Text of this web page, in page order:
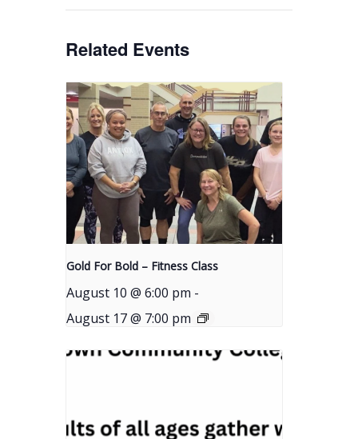
Related Events
Gold For Bold – Fitness Class
August 10 @ 6:00 pm -
August 17 @ 7:00 pm